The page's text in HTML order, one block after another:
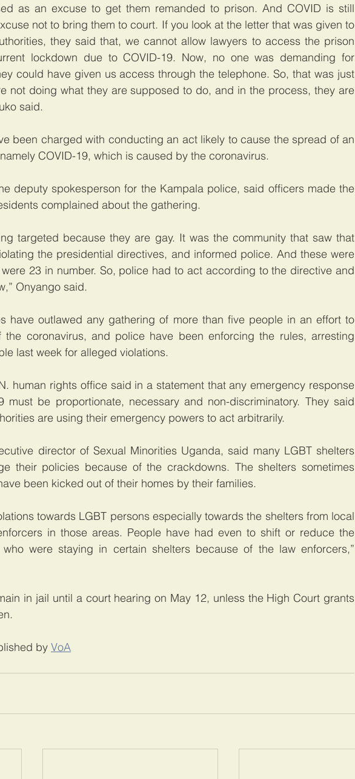
as an excuse to get them remanded to prison. And COVID is still
not to bring them to court. If you look at the letter that was given to
they said that, we cannot allow lawyers to access the prison
lockdown due to COVID-19. Now, no one was demanding for
could have given us access through the telephone. So, that was just
not doing what they are supposed to do, and in the process, they are
said.
been charged with conducting an act likely to cause the spread of an
COVID-19, which is caused by the coronavirus.
deputy spokesperson for the Kampala police, said officers made the
complained about the gathering.
targeted because they are gay. It was the community that saw that
the presidential directives, and informed police. And these were
23 in number. So, police had to act according to the directive and
Onyango said.
have outlawed any gathering of more than five people in an effort to
coronavirus, and police have been enforcing the rules, arresting
last week for alleged violations.
human rights office said in a statement that any emergency response
must be proportionate, necessary and non-discriminatory. They said
are using their emergency powers to act arbitrarily.
director of Sexual Minorities Uganda, said many LGBT shelters
their policies because of the crackdowns. The shelters sometimes
been kicked out of their homes by their families.
towards LGBT persons especially towards the shelters from local
in those areas. People have had even to shift or reduce the
were staying in certain shelters because of the law enforcers,”
in jail until a court hearing on May 12, unless the High Court grants
by VoA